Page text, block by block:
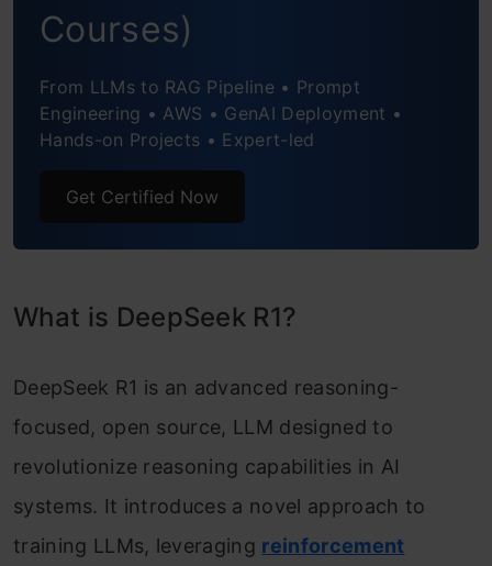
Courses)
From LLMs to RAG Pipeline • Prompt
Engineering • AWS • GenAI Deployment •
Hands-on Projects • Expert-led
Get Certified Now
What is DeepSeek R1?
DeepSeek R1 is an advanced reasoning-
focused, open source, LLM designed to
revolutionize reasoning capabilities in AI
systems. It introduces a novel approach to
training LLMs, leveraging reinforcement